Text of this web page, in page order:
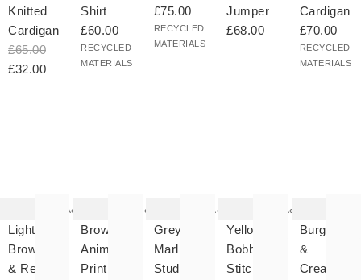
Knitted
Cardigan
£65.00
£32.00
Shirt
£60.00
RECYCLED
MATERIALS
£75.00
RECYCLED
MATERIALS
Jumper
£68.00
Cardigan
£70.00
RECYCLED
MATERIALS
Add
Light
Brown
& Red
added
to your
wishlist
Add
Brown
Animal
Print
added
to your
wishlist
Add
Grey
Marl
Studded
added
to your
wishlist
Add
Yellow
Bobble
Stitch
added
to your
wishlistBurgundy
&
Cream